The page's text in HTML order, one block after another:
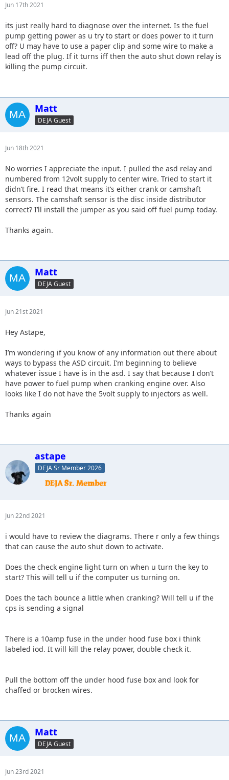
Jun 17th 2021
its just really hard to diagnose over the internet. Is the fuel
pump getting power as u try to start or does power to it turn
off? U may have to use a paper clip and some wire to make a
lead off the plug. If it turns iff then the auto shut down relay is
killing the pump circuit.
Matt
DEJA Guest
Jun 18th 2021
No worries I appreciate the input. I pulled the asd relay and
numbered from 12volt supply to center wire. Tried to start it
didn’t fire. I read that means it’s either crank or camshaft
sensors. The camshaft sensor is the disc inside distributor
correct? I’ll install the jumper as you said off fuel pump today.
Thanks again.
Matt
DEJA Guest
Jun 21st 2021
Hey Astape,
I’m wondering if you know of any information out there about
ways to bypass the ASD circuit. I’m beginning to believe
whatever issue I have is in the asd. I say that because I don’t
have power to fuel pump when cranking engine over. Also
looks like I do not have the 5volt supply to injectors as well.
Thanks again
astape
DEJA Sr Member 2026
Jun 22nd 2021
i would have to review the diagrams. There r only a few things
that can cause the auto shut down to activate.
Does the check engine light turn on when u turn the key to
start? This will tell u if the computer us turning on.
Does the tach bounce a little when cranking? Will tell u if the
cps is sending a signal
There is a 10amp fuse in the under hood fuse box i think
labeled iod. It will kill the relay power, double check it.
Pull the bottom off the under hood fuse box and look for
chaffed or brocken wires.
Matt
DEJA Guest
Jun 23rd 2021